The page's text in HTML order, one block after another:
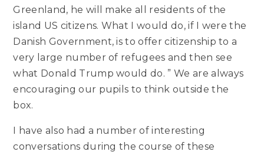
Greenland, he will make all residents of the
island US citizens. What I would do, if I were the
Danish Government, is to offer citizenship to a
very large number of refugees and then see
what Donald Trump would do. ” We are always
encouraging our pupils to think outside the
box.
I have also had a number of interesting
conversations during the course of these